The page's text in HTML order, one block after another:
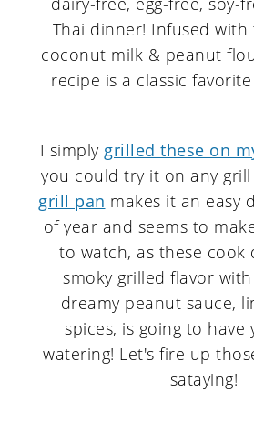
I simply grilled these on
you could try it on any
grill pan makes it an easy
of year and seems to
to watch, as these cook
smoky grilled flavor
dreamy peanut sauce,
spices, is going to
watering! Let's fire up
sataying!